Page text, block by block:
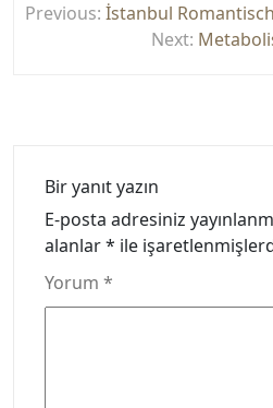
gezinmesi
Previous: İstanbul
Next:
Bir yanıt yazın
E-posta adresiniz
alanlar* ile
Yorum *